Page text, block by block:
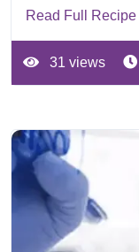
Read Full Recipe
31 views